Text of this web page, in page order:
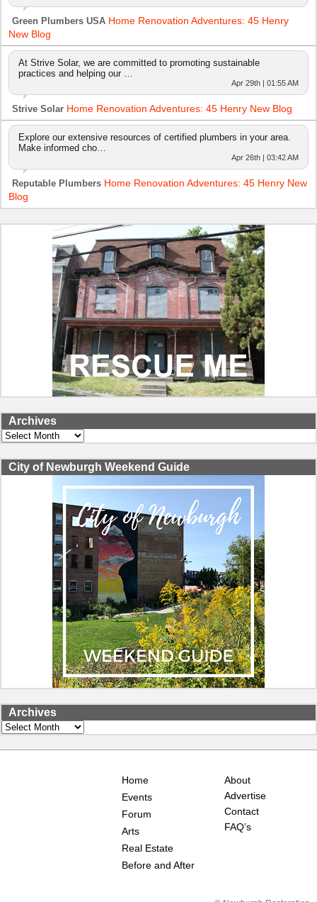
Green Plumbers USA Home Renovation Adventures: 45 Henry
New Blog
At Strive Solar, we are committed to promoting sustainable
practices and helping our …
Apr 29th | 01:55 AM
Strive Solar Home Renovation Adventures: 45 Henry New Blog
Explore our extensive resources of certified plumbers in your area.
Make informed cho…
Apr 26th | 03:42 AM
Reputable Plumbers Home Renovation Adventures: 45 Henry New
Blog
Archives
Archives
City of Newburgh Weekend Guide
Archives
Archives
Home
Events
Forum
Arts
Real Estate
Before and After
About
Advertise
Contact
FAQ’s